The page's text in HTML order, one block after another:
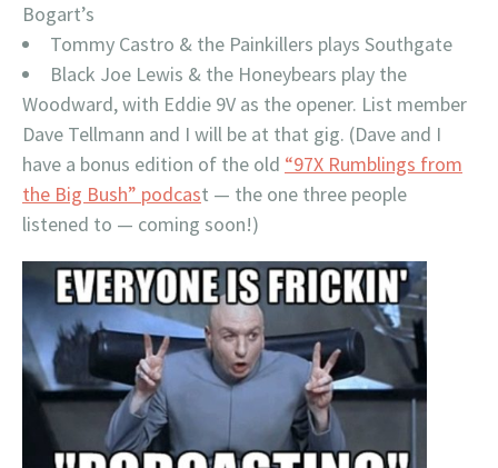
Bogart’s
Tommy Castro & the Painkillers plays Southgate
Black Joe Lewis & the Honeybears play the
Woodward, with Eddie 9V as the opener. List member
Dave Tellmann and I will be at that gig. (Dave and I
have a bonus edition of the old “97X Rumblings from
the Big Bush” podcast — the one three people
listened to — coming soon!)